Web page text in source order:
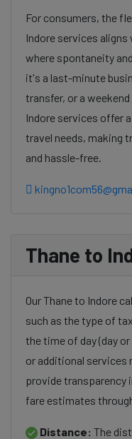
For consumers, the
Indore services
where spontaneity
it's a last-minute
transfer, or a
Indore services offer
travel needs, making
and hassle-free.
Thane to
Our Thane to Indore
such as the type of
the time of day (day
or additional services
provide transparency
fare estimates
Distance: The